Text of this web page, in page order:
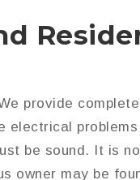
provide
be sound. It is
owner may be